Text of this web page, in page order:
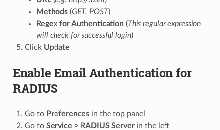
Methods(GET, POST)
Regex for Authentication (This regular expression
will check for successful login)
Click Update
Enable Email Authentication for
RADIUS
Go to Preferencesin the top panel
Go to Service > RADIUS Serverin the left